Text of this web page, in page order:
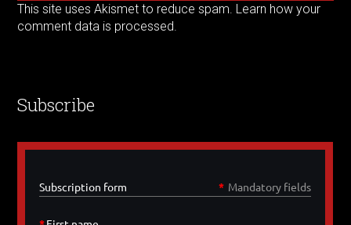
This site uses Akismet to reduce spam. Learn how your
comment data is processed.
Subscribe